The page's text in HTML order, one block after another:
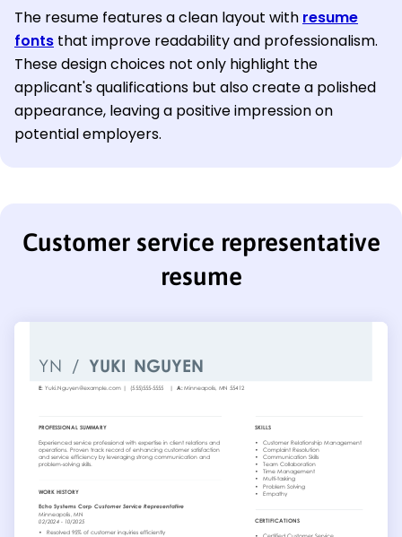
The resume features a clean layout with resume
fonts that improve readability and professionalism.
These design choices not only highlight the
applicant's qualifications but also create a polished
appearance, leaving a positive impression on
potential employers.
Customer service representative
resume